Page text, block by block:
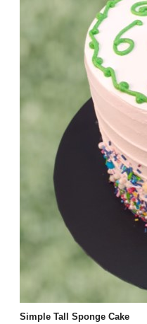
Simple Tall Sponge Cake